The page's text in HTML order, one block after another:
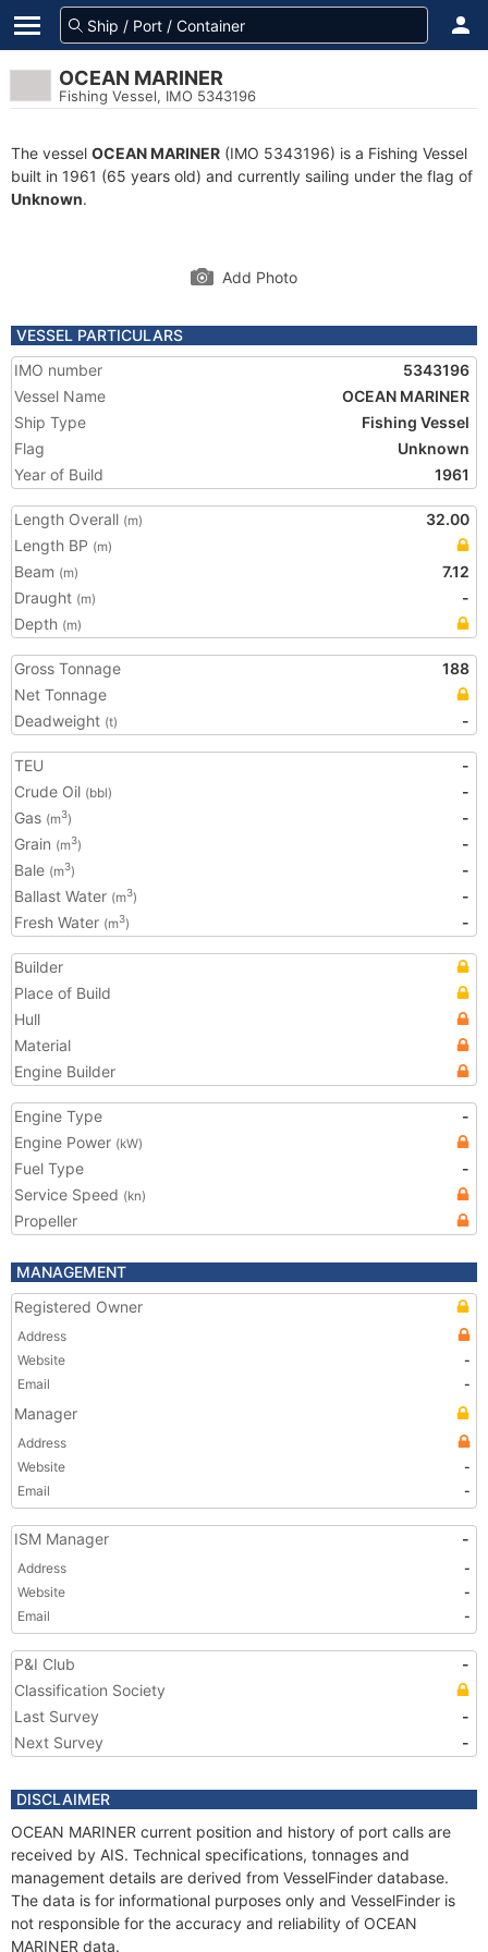
OCEAN MARINER
Fishing Vessel, IMO 5343196
The vessel OCEAN MARINER (IMO 5343196) is a Fishing Vessel
built in 1961 (65 years old) and currently sailing under the flag of
Unknown.
Add Photo
VESSEL PARTICULARS
IMO number
5343196
Vessel Name
OCEAN MARINER
Ship Type
Fishing Vessel
Flag
Unknown
Year of Build
1961
Length Overall (m)
32.00
Length BP (m)
Beam (m)
7.12
Draught (m)
-
Depth (m)
Gross Tonnage
188
Net Tonnage
Deadweight (t) -
TEU
-
Crude Oil (bbl)
-
Gas (m3)
-
Grain (m3)
-
Bale (m3)
-
Ballast Water (m3)
-
Fresh Water (m3) -
Builder
Place of Build
Hull
Material
Engine Builder
Engine Type
-
Engine Power (kW)
Fuel Type
-
Service Speed (kn)
Propeller
MANAGEMENT
Registered Owner
Address
Website
-
Email
-
Manager
Address
Website
-
Email
-
ISM Manager -
Address
-
Website
-
Email
-
P&I Club
-
Classification Society
Last Survey
-
Next Survey
-
DISCLAIMER
OCEAN MARINER current position and history of port calls are
received by AIS. Technical specifications, tonnages and
management details are derived from VesselFinder database.
The data is for informational purposes only and VesselFinder is
not responsible for the accuracy and reliability of OCEAN
MARINER data.